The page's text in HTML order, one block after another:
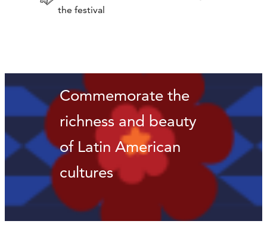
the festival
Commemorate the
richness and beauty
of Latin American
cultures